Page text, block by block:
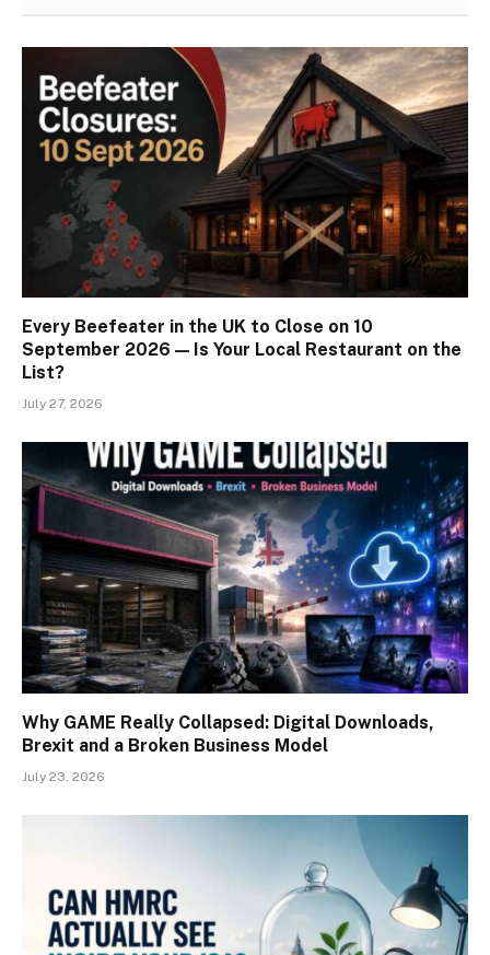
Every Beefeater in the UK to Close on 10
September 2026 — Is Your Local Restaurant on the
List?
July 27, 2026
Why GAME Really Collapsed: Digital Downloads,
Brexit and a Broken Business Model
July 23, 2026